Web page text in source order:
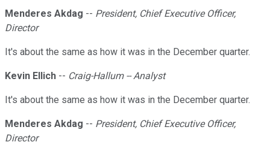
Menderes Akdag -- President, Chief Executive Officer,
Director
It's about the same as how it was in the December quarter.
Kevin Ellich -- Craig-Hallum -- Analyst
It's about the same as how it was in the December quarter.
Menderes Akdag -- President, Chief Executive Officer,
Director